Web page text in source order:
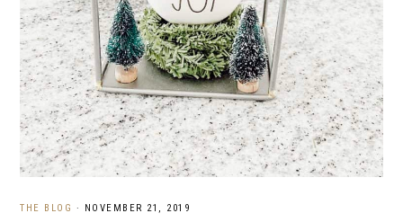
THE BLOG · NOVEMBER 21, 2019